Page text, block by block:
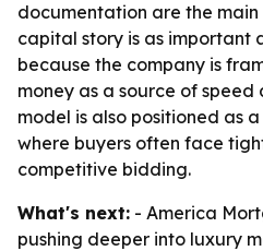
documentation are the
capital story is as important
because the company is
money as a source of speed
model is also positioned as
where buyers often face
competitive bidding.
What's next: - America
pushing deeper into luxury